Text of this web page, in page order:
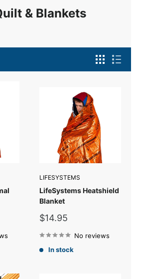
& Blankets
LIFESYSTEMS
LifeSystems Heatshield
Blanket
Sale
$14.95
No reviews
In stock